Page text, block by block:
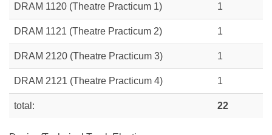
DRAM 1120 (Theatre Practicum 1) 1
DRAM 1121 (Theatre Practicum 2) 1
DRAM 2120 (Theatre Practicum 3) 1
DRAM 2121 (Theatre Practicum 4) 1
total: 22